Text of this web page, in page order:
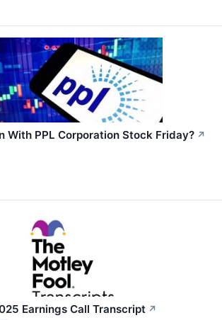
With PPL Corporation Stock Friday? ↗
Earnings Call Transcript ↗